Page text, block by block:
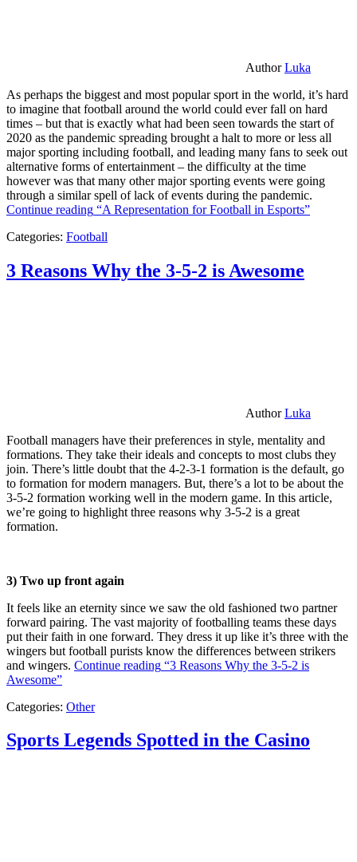
AuthorLuka
As perhaps the biggest and most popular sport in the world, it’s hard
to imagine that football around the world could ever fall on hard
times – but that is exactly what had been seen towards the start of
2020 as the pandemic spreading brought a halt to more or less all
major sporting including football, and leading many fans to seek out
alternative forms of entertainment – the difficulty at the time
however was that many other major sporting events were going
through a similar spell of lack of events during the pandemic.
Continue reading “A Representation for Football in Esports”
Categories: Football
3 Reasons Why the 3-5-2 is Awesome
AuthorLuka
Football managers have their preferences in style, mentality and
formations. They take their ideals and concepts to most clubs they
join. There’s little doubt that the 4-2-3-1 formation is the default, go
to formation for modern managers. But, there’s a lot to be about the
3-5-2 formation working well in the modern game. In this article,
we’re going to highlight three reasons why 3-5-2 is a great
formation.
3) Two up front again
It feels like an eternity since we saw the old fashioned two partner
forward pairing. The vast majority of footballing teams these days
put their faith in one forward. They dress it up like it’s three with the
wingers but football purists know the differences between strikers
and wingers. Continue reading “3 Reasons Why the 3-5-2 is
Awesome”
Categories: Other
Sports Legends Spotted in the Casino